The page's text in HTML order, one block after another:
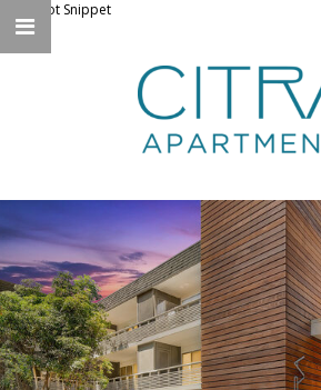
Knockbot Snippet